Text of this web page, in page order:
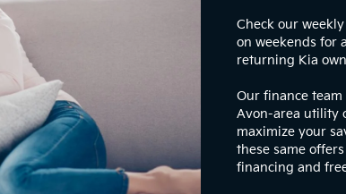
Check our
on weekends for
returning Kia
Our finance
Avon-area utility
maximize your
these same
financing and